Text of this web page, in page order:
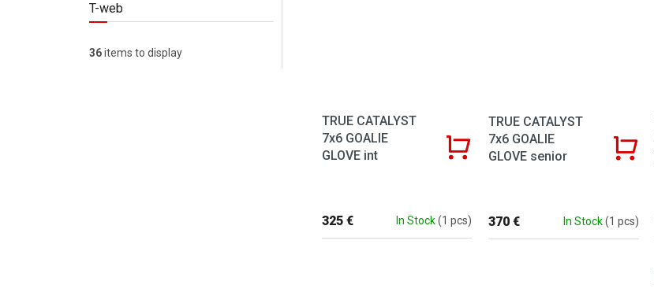
T-web
36items to display
TRUE CATALYST
7x6 GOALIE
GLOVE int
In Stock(1 pcs)
325 €
TRUE CATALYST
7x6 GOALIE
GLOVE senior
In Stock(1 pcs)
370 €